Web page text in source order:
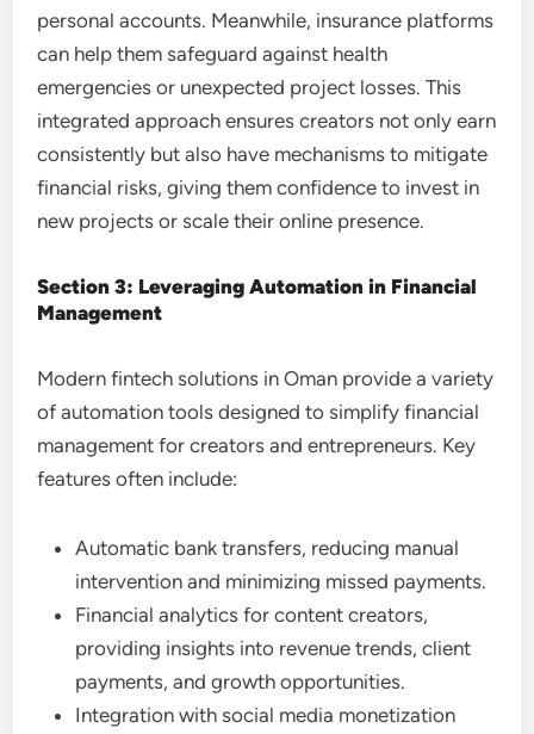
personal accounts. Meanwhile, insurance platforms
can help them safeguard against health
emergencies or unexpected project losses. This
integrated approach ensures creators not only earn
consistently but also have mechanisms to mitigate
financial risks, giving them confidence to invest in
new projects or scale their online presence.
Section 3: Leveraging Automation in Financial
Management
Modern fintech solutions in Oman provide a variety
of automation tools designed to simplify financial
management for creators and entrepreneurs. Key
features often include:
Automatic bank transfers, reducing manual
intervention and minimizing missed payments.
Financial analytics for content creators,
providing insights into revenue trends, client
payments, and growth opportunities.
Integration with social media monetization